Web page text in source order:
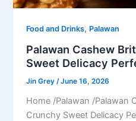
Food and Drinks, Palawan
Palawan Cashew
Sweet Delicacy
Jin Grey/June 16, 2026
Home /Palawan /Palawan
Crunchy Sweet Delicacy